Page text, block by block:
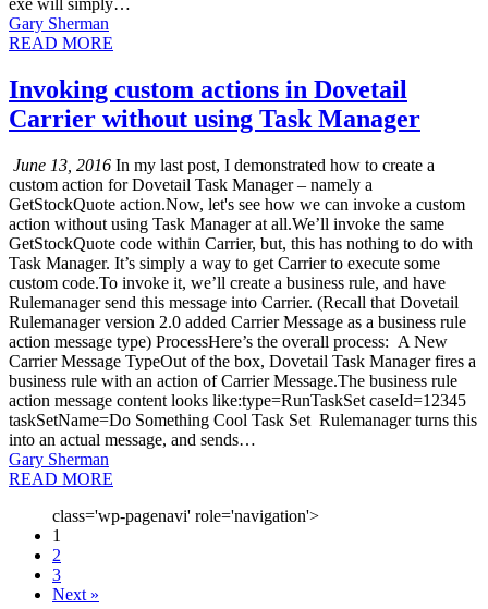
exe will simply…
Gary Sherman
READ MORE
Invoking custom actions in Dovetail
Carrier without using Task Manager
June 13, 2016 In my last post, I demonstrated how to create a
custom action for Dovetail Task Manager – namely a
GetStockQuote action.Now, let's see how we can invoke a custom
action without using Task Manager at all.We’ll invoke the same
GetStockQuote code within Carrier, but, this has nothing to do with
Task Manager. It’s simply a way to get Carrier to execute some
custom code.To invoke it, we’ll create a business rule, and have
Rulemanager send this message into Carrier. (Recall that Dovetail
Rulemanager version 2.0 added Carrier Message as a business rule
action message type) ProcessHere’s the overall process: A New
Carrier Message TypeOut of the box, Dovetail Task Manager fires a
business rule with an action of Carrier Message.The business rule
action message content looks like:type=RunTaskSet caseId=12345
taskSetName=Do Something Cool Task Set Rulemanager turns this
into an actual message, and sends…
Gary Sherman
READ MORE
class='wp-pagenavi' role='navigation'>
1
2
3
Next »